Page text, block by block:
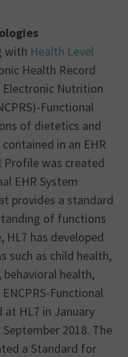
with Health Level
Health Record
Nutrition
Functional
of dietetics and
in an EHR
Profile was created
EHR System
provides a standard
of functions
has developed
such as child health,
health,
Functional
HL7 in January
2018. The
a Standard for